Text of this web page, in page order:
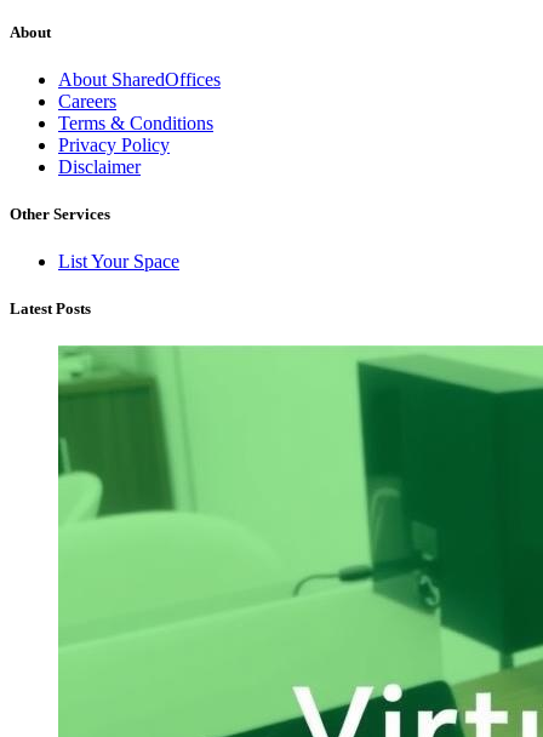
About
About SharedOffices
Careers
Terms & Conditions
Privacy Policy
Disclaimer
Other Services
List Your Space
Latest Posts